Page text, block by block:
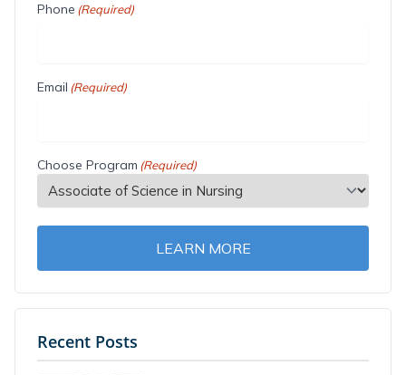
Phone (Required)
Email (Required)
Choose Program (Required)
LEARN MORE
Recent Posts